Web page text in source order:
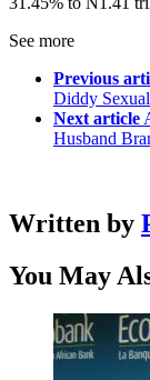
See more
Previous
Diddy
Next article
Husband
Written by
You May